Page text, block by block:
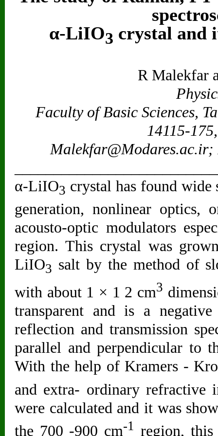
α-LiIO3 crystal and
R Malekfar
Faculty of Basic Sciences,
14115-
Malekfar@Modares.ac.ir;
α-LiIO3 crystal has found wide
generation, nonlinear optics,
acousto-optic modulators
region. This crystal was
LiIO3 salt by the method of
with about 1 × 1 2 cm3
transparent and is a
reflection and transmission
parallel and perpendicular to
With the help of Kramers -
and extra- ordinary refractive
were calculated and it was
the 700 -900 cm-1 region,